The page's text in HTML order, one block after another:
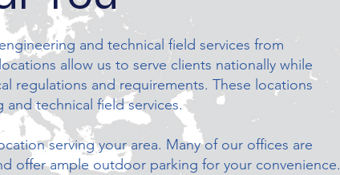
and technical field services from
allow us to serve clients nationally while
regulations and requirements. These locations
and technical field services.
serving your area. Many of our offices are
offer ample outdoor parking for your convenience.